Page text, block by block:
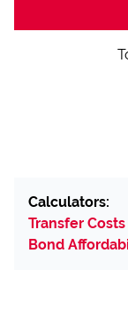
Calculators:
Transfer Costs
Bond